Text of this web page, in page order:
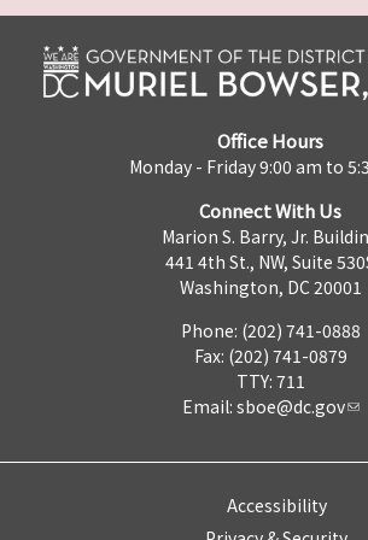
Office Hours
Monday - Friday 9:00 am to
Connect With Us
Marion S. Barry, Jr.
441 4th St., NW, Suite
Washington, DC 20001
Phone: (202) 741-0888
Fax: (202) 741-0879
TTY: 711
Email: sboe@dc.gov
Accessibility